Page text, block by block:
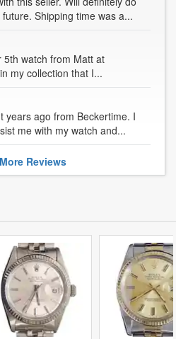
Shipping time was a...
watch from Matt at
my collection that I...
years ago from Beckertime. I
me with my watch and...
MoreReviews